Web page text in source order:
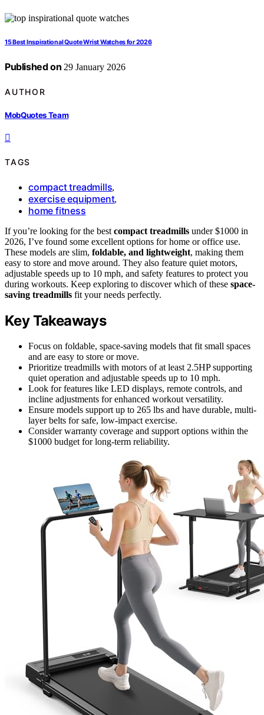
15 Best Inspirational Quote Wrist Watches for 2026
Published on 29 January 2026
AUTHOR
MobQuotes Team
TAGS
compact treadmills,
exercise equipment,
home fitness
If you’re looking for the best compact treadmills under $1000 in
2026, I’ve found some excellent options for home or office use.
These models are slim, foldable, and lightweight, making them
easy to store and move around. They also feature quiet motors,
adjustable speeds up to 10 mph, and safety features to protect you
during workouts. Keep exploring to discover which of these space-
saving treadmills fit your needs perfectly.
Key Takeaways
Focus on foldable, space-saving models that fit small spaces
and are easy to store or move.
Prioritize treadmills with motors of at least 2.5HP supporting
quiet operation and adjustable speeds up to 10 mph.
Look for features like LED displays, remote controls, and
incline adjustments for enhanced workout versatility.
Ensure models support up to 265 lbs and have durable, multi-
layer belts for safe, low-impact exercise.
Consider warranty coverage and support options within the
$1000 budget for long-term reliability.